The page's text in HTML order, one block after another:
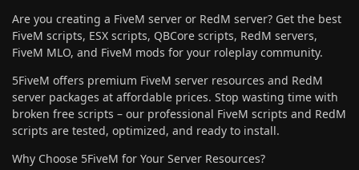
Are you creating a FiveM server or RedM server? Get the best
FiveM scripts, ESX scripts, QBCore scripts, RedM servers,
FiveM MLO, and FiveM mods for your roleplay community.
5FiveM offers premium FiveM server resources and RedM
server packages at affordable prices. Stop wasting time with
broken free scripts – our professional FiveM scripts and RedM
scripts are tested, optimized, and ready to install.
Why Choose 5FiveM for Your Server Resources?